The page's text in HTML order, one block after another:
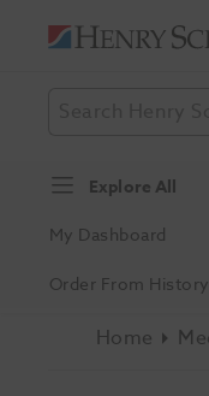
Explore All
My Dashboard
Order From History
Home